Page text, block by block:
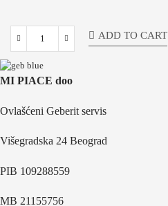
ADD TO CART
MI PIACE doo
Ovlašćeni Geberit servis
Višegradska 24 Beograd
PIB 109288559
MB 21155756